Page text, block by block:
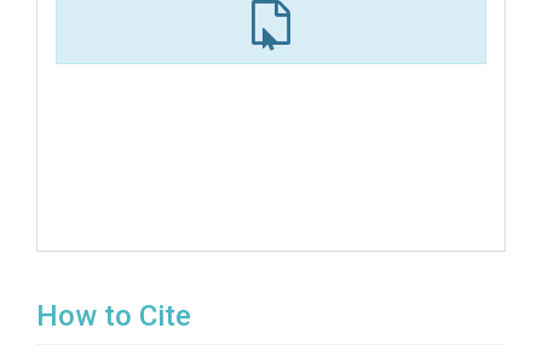
How to Cite